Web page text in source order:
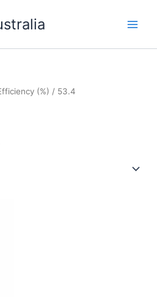
(%) / 53.4